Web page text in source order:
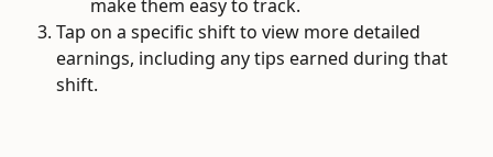
make them easy to track.
Tap on a specific shift to view more detailed
earnings, including any tips earned during that
shift.